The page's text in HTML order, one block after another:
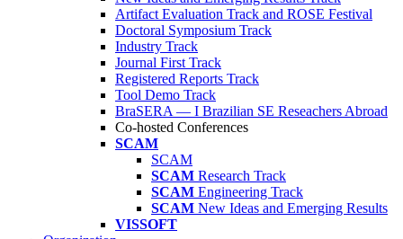
Artifact Evaluation Track and ROSE Festival
Doctoral Symposium Track
Industry Track
Journal First Track
Registered Reports Track
Tool Demo Track
BraSERA — I Brazilian SE Reseachers Abroad
Co-hosted Conferences
SCAM
SCAM
SCAM Research Track
SCAM Engineering Track
SCAM New Ideas and Emerging Results
VISSOFT